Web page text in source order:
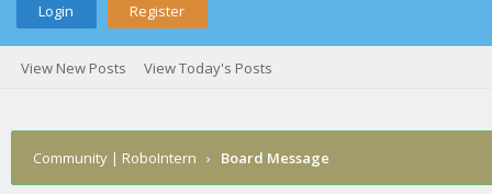
Login Register
View New Posts View Today's Posts
Community | RoboIntern › Board Message